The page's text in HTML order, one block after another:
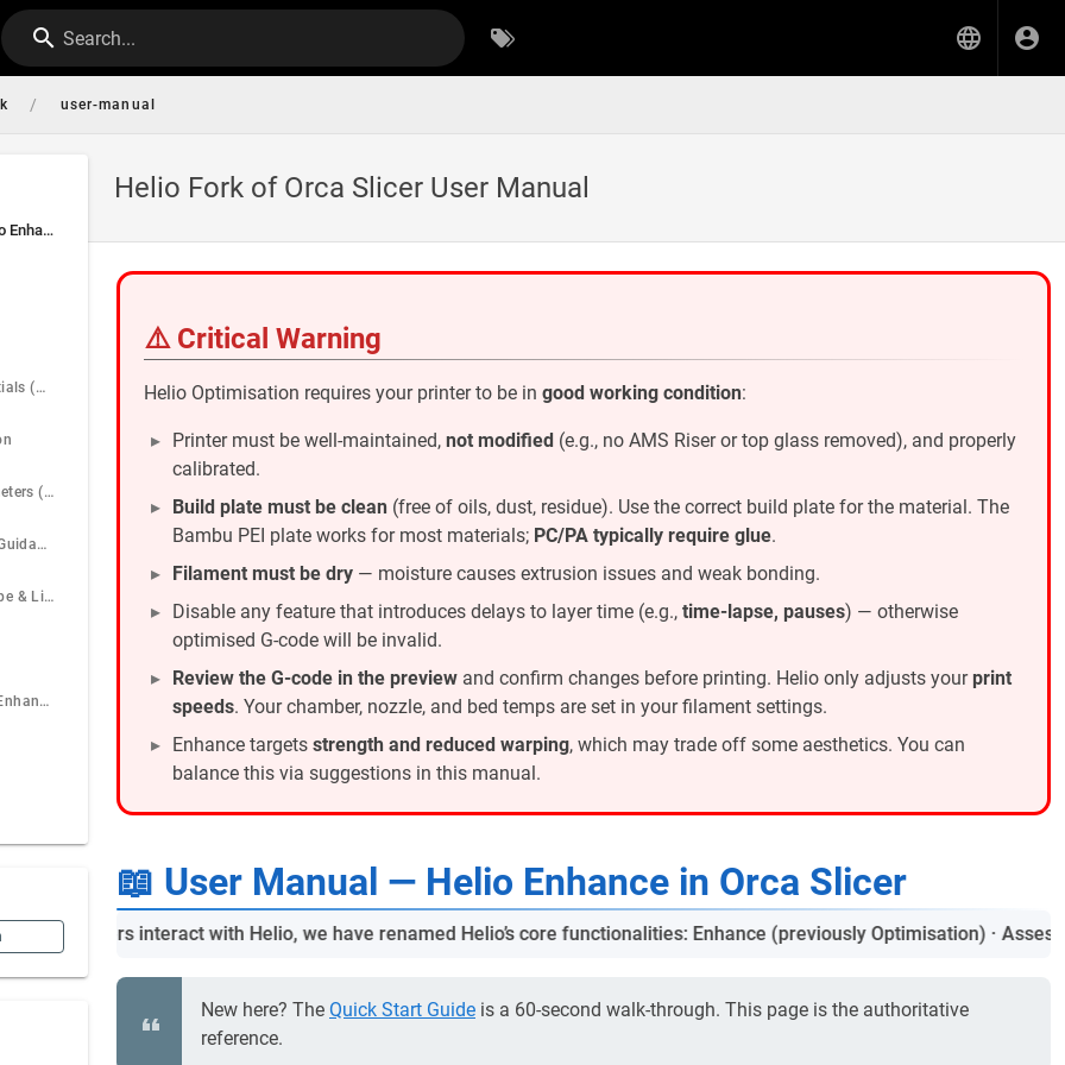
Search...
/ user-manual
Helio Fork of Orca Slicer User Manual
📖 User Manual — Helio Enhance in Orca Slicer
Quick Start Essentials (with WHY)
Key Slicing Parameters (Pre-optimisation)
Material-Specific Guidance
Performance, Scope & Limits
When Not to Use Enhance
⚠️ Critical Warning
Helio Optimisation requires your printer to be in good working condition:
Printer must be well-maintained, not modified (e.g., no AMS Riser or top glass removed), and properly
calibrated.
Build plate must be clean (free of oils, dust, residue). Use the correct build plate for the material. The
Bambu PEI plate works for most materials; PC/PA typically require glue.
Filament must be dry — moisture causes extrusion issues and weak bonding.
Disable any feature that introduces delays to layer time (e.g., time-lapse, pauses) — otherwise
optimised G-code will be invalid.
Review the G-code in the preview and confirm changes before printing. Helio only adjusts yourprint
speeds. Your chamber, nozzle, and bed temps are set in your filament settings.
Enhance targets strength and reduced warping, which may trade off some aesthetics. You can
balance this via suggestions in this manual.
📖 User Manual — Helio Enhance in Orca Slicer
how users interact with Helio, we have renamed Helio’s core functionalities: Enhance (previously Optimisation) · Assess
New here? The Quick Start Guide is a 60-second walk-through. This page is the authoritative
reference.